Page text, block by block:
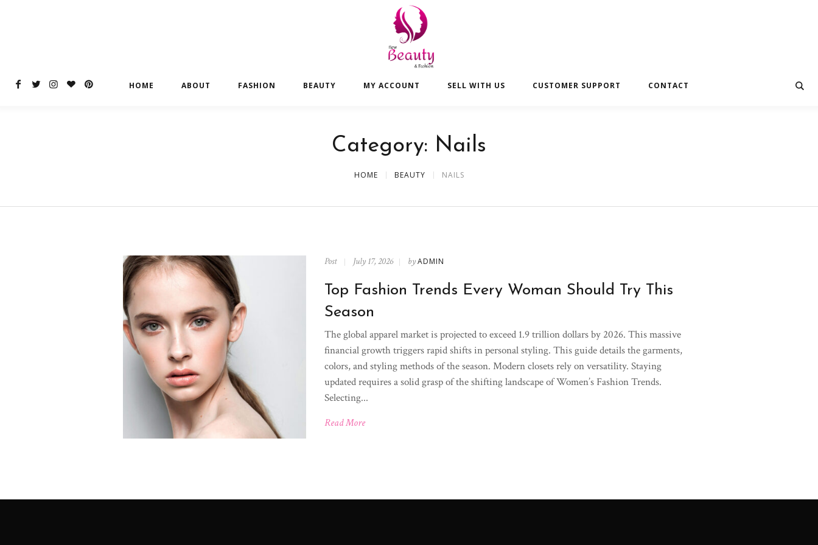
HOME ABOUT FASHION BEAUTY MY ACCOUNT SELL WITH US CUSTOMER SUPPORT CONTACT
Category: Nails
HOME BEAUTY NAILS
Post July 17, 2026 byADMIN
Top Fashion Trends Every Woman Should Try This
Season
The global apparel market is projected to exceed 1.9 trillion dollars by 2026. This massive
financial growth triggers rapid shifts in personal styling. This guide details the garments,
colors, and styling methods of the season. Modern closets rely on versatility. Staying
updated requires a solid grasp of the shifting landscape of Women’s Fashion Trends.
Selecting...
Read More